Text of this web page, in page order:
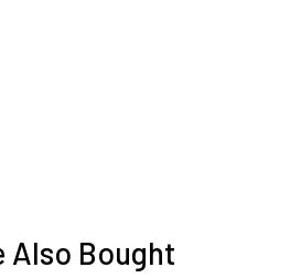
Also Bought